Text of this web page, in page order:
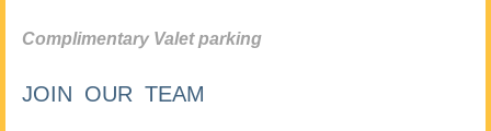
Complimentary Valet parking
JOIN OUR TEAM